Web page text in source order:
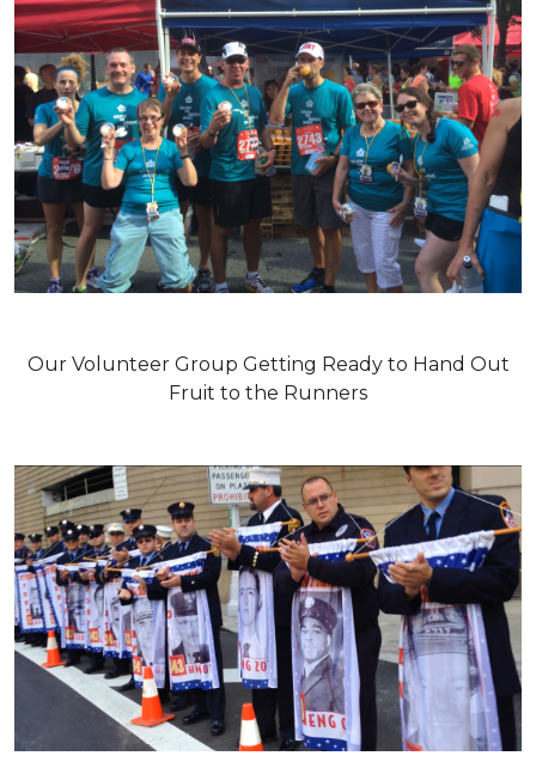
Our Volunteer Group Getting Ready to Hand Out
Fruit to the Runners